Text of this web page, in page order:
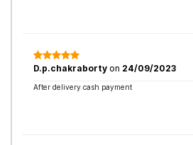
D.p.chakraborty on 24/09/2023
After delivery cash payment